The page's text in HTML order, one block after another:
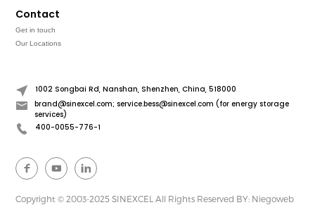
Contact
Get in touch
Our Locations
1002 Songbai Rd, Nanshan, Shenzhen, China, 518000
brand@sinexcel.com; service.bess@sinexcel.com (for energy storage
services)
400-0055-776-1
Copyright © 2003-2025 SINEXCEL All Rights Reserved BY: Niegoweb